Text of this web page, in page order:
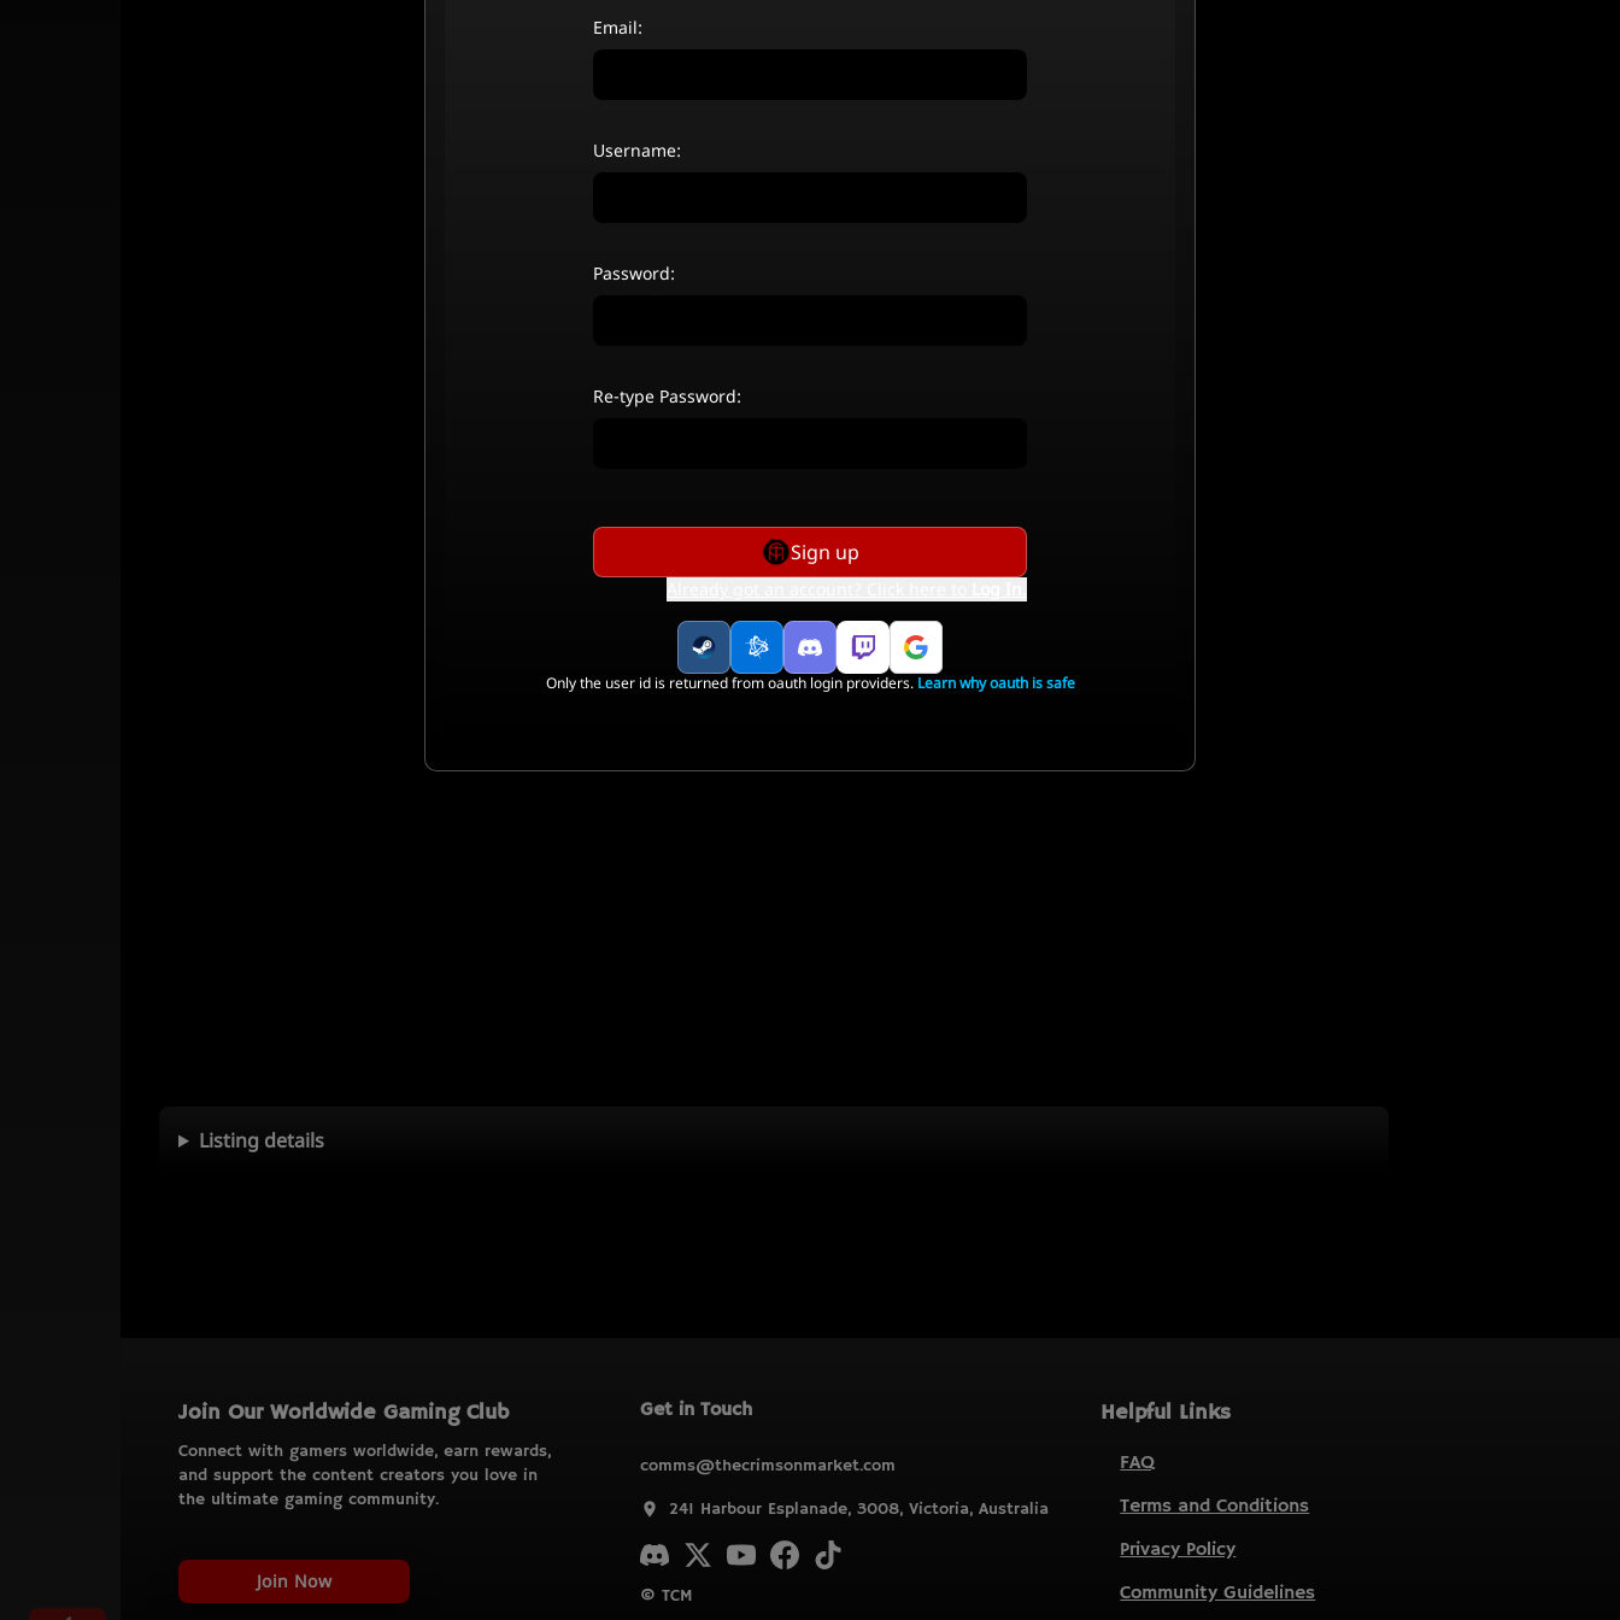
Listing details
Join Our Worldwide Gaming Club
Connect with gamers worldwide, earn rewards,
and support the content creators you love in
the ultimate gaming community.
Join Now
Get in Touch
comms@thecrimsonmarket.com
241 Harbour Esplanade, 3008, Victoria, Australia
© TCM
Helpful Links
FAQ
Terms and Conditions
Privacy Policy
Community Guidelines
Email:
Username:
Password:
Re-type Password:
Sign up
Only the user id is returned from oauth login providers. Learn why oauth is safe